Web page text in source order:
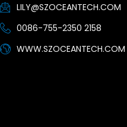
LILY@SZOCEANTECH.COM
0086-755-2350 2158
WWW.SZOCEANTECH.COM